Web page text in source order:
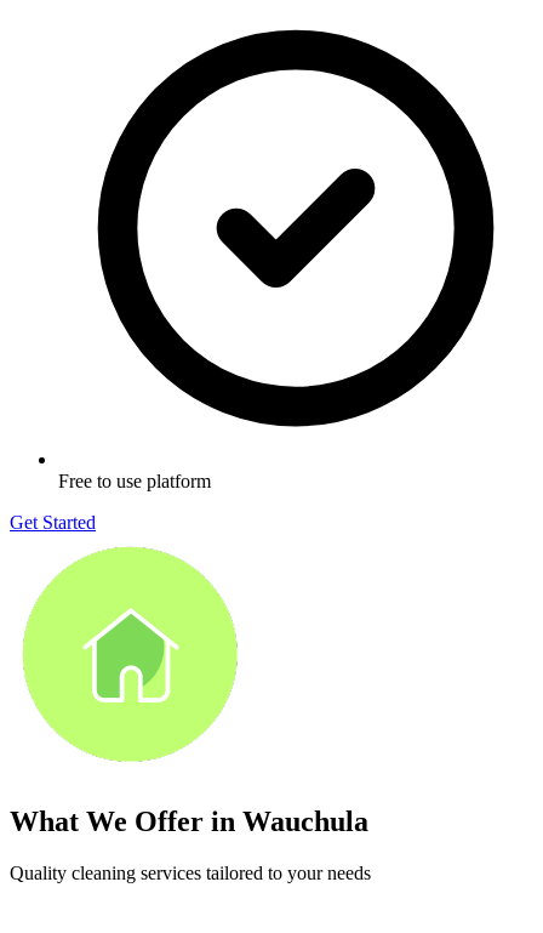
Free to use platform
Get Started
What We Offer in Wauchula
Quality cleaning services tailored to your needs